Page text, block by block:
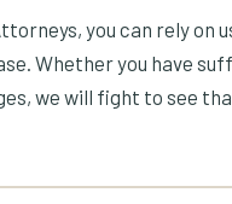
you can rely
Whether you have
we will fight to see